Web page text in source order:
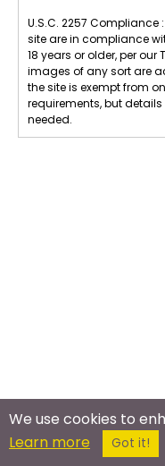
U.S.C. 2257
site are in compliance
18 years or older, per our
images of any sort are
the site is exempt from
requirements, but
needed.
We use cookies to
Learn more
Got it!